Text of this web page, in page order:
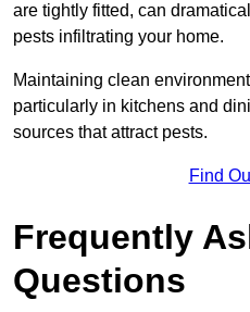
are tightly fitted, can
pests infiltrating your home.
Maintaining clean
particularly in kitchens and
sources that attract pests.
Find
Frequently
Questions